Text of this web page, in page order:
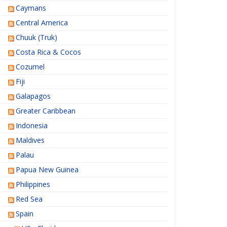
Caymans
Central America
Chuuk (Truk)
Costa Rica & Cocos
Cozumel
Fiji
Galapagos
Greater Caribbean
Indonesia
Maldives
Palau
Papua New Guinea
Philippines
Red Sea
Spain